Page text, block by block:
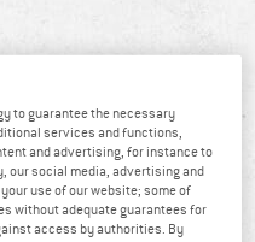
mountains."
to guarantee the necessary
services and functions,
and advertising, for instance to
our social media, advertising and
use of our website; some of
without adequate guarantees for
access by authorities. By